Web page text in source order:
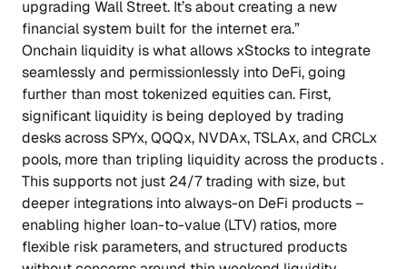
upgrading Wall Street. It’s about creating a new
financial system built for the internet era.”
Onchain liquidity is what allows xStocks to integrate
seamlessly and permissionlessly into DeFi, going
further than most tokenized equities can. First,
significant liquidity is being deployed by trading
desks across SPYx, QQQx, NVDAx, TSLAx, and CRCLx
pools, more than tripling liquidity across the products .
This supports not just 24/7 trading with size, but
deeper integrations into always-on DeFi products –
enabling higher loan-to-value (LTV) ratios, more
flexible risk parameters, and structured products